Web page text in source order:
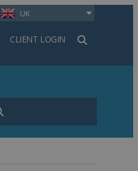
UK
CLIENT LOGIN